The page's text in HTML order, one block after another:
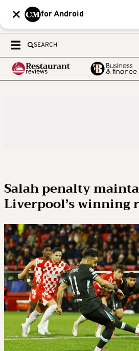
for Android
SEARCH
Salah penalty
Liverpool’s winning